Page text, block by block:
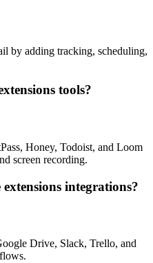
by adding tracking, scheduling,
tools?
Honey, Todoist, and Loom
screen recording.
integrations?
Drive, Slack, Trello, and